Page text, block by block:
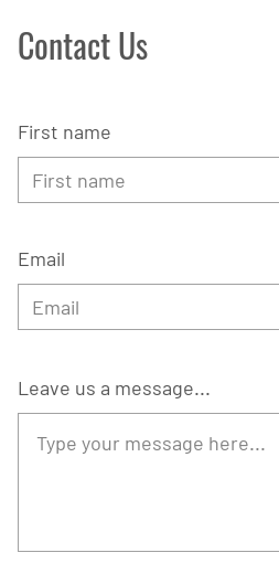
Contact Us
First name
Email
Leave us a message...